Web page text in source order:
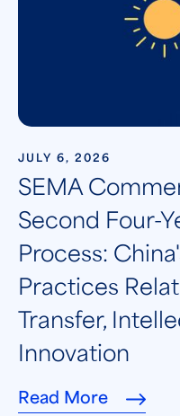
JULY 6, 2026
SEMA
Second Four-
Process:
Practices
Transfer,
Innovation
Read More